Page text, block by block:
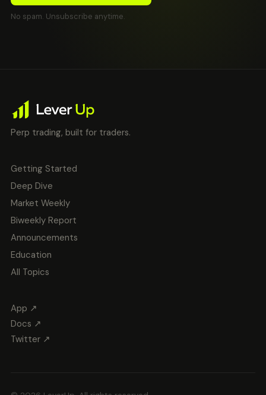
No spam. Unsubscribe anytime.
Perp trading, built for traders.
Getting Started
Deep Dive
Market Weekly
Biweekly Report
Announcements
Education
All Topics
App ↗
Docs ↗
Twitter ↗